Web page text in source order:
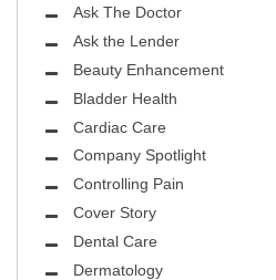
Ask The Doctor
Ask the Lender
Beauty Enhancement
Bladder Health
Cardiac Care
Company Spotlight
Controlling Pain
Cover Story
Dental Care
Dermatology